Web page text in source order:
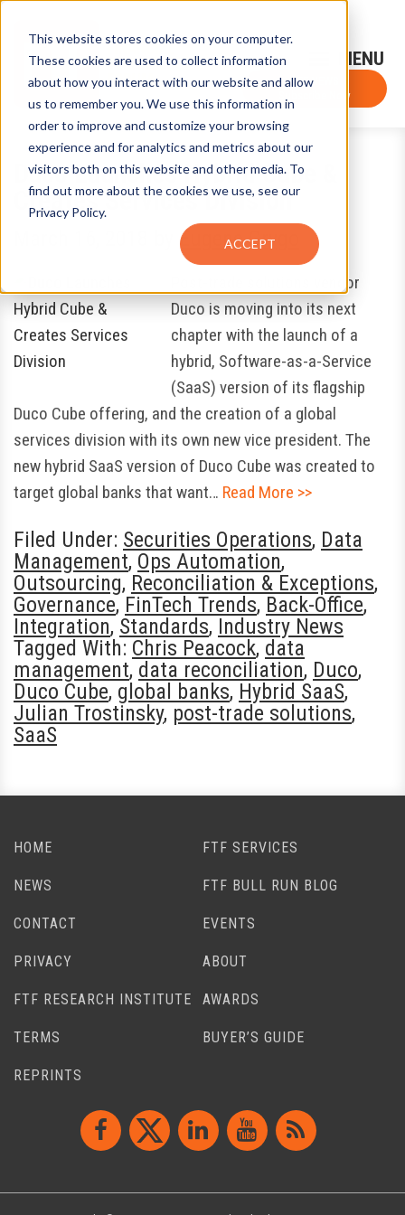
This website stores cookies on your computer.
These cookies are used to collect information
about how you interact with our website and allow
us to remember you. We use this information in
order to improve and customize your browsing
experience and for analytics and metrics about our
visitors both on this website and other media. To
find out more about the cookies we use, see our
Privacy Policy.
ACCEPT
Sign-Up for FTF Email Alerts Login
FTF NEWS
Subscribe Now
Duco Launches Hybrid Cube &
Creates Services Division
Eugene Grygo
Post-trade solutions vendor
Duco is moving into its next
chapter with the launch of a
hybrid, Software-as-a-Service
(SaaS) version of its flagship
Duco Cube offering, and the creation of a global
services division with its own new vice president. The
new hybrid SaaS version of Duco Cube was created to
target global banks that want… Read More >>
Filed Under: Securities Operations, Data
Management, Ops Automation,
Outsourcing, Reconciliation & Exceptions,
Governance, FinTech Trends, Back-Office,
Integration, Standards, Industry News
Tagged With: Chris Peacock, data
management, data reconciliation, Duco,
Duco Cube, global banks, Hybrid SaaS,
Julian Trostinsky, post-trade solutions,
SaaS
HOME FTF SERVICES
NEWS FTF BULL RUN BLOG
CONTACT EVENTS
PRIVACY ABOUT
FTF RESEARCH INSTITUTE AWARDS
TERMS BUYER’S GUIDE
REPRINTS